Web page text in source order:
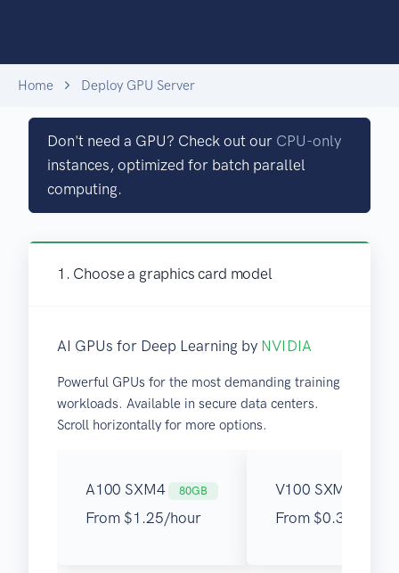
Home Deploy GPU Server
Don't need a GPU? Check out our CPU-only
instances, optimized for batch parallel
computing.
1. Choose a graphics card model
AI GPUs for Deep Learning by NVIDIA
Powerful GPUs for the most demanding training
workloads. Available in secure data centers.
Scroll horizontally for more options.
A100 SXM4 80GB
From $1.25/hour
V100 SXM3
From $0.30/hour